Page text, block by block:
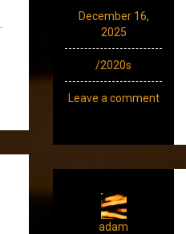
December 16,
2025
/2020s
Leave a comment
adam